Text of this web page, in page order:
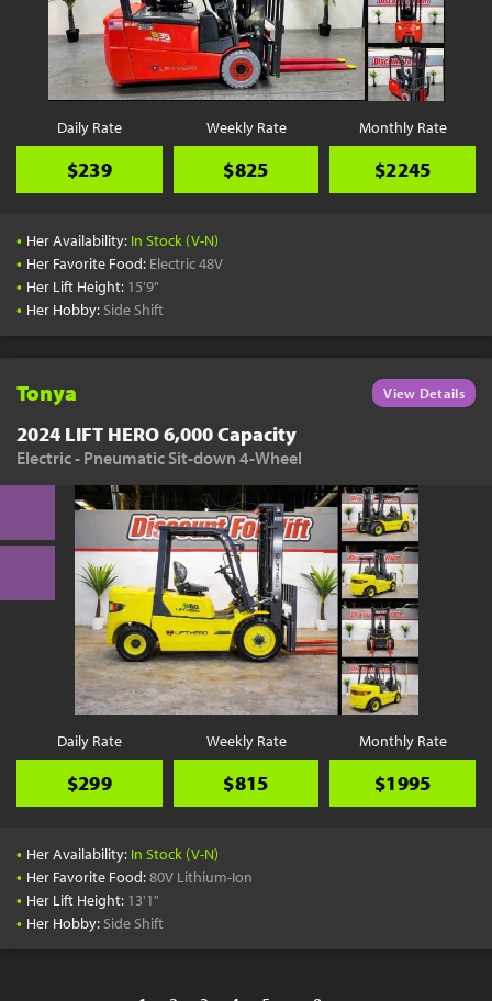
Daily Rate
$239
Weekly Rate
$825
Monthly Rate
$2245
• Her Availability: In Stock (V-N)
• Her Favorite Food: Electric 48V
• Her Lift Height: 15'9"
• Her Hobby: Side Shift
Tonya View Details
2024 LIFT HERO 6,000 Capacity
Electric - Pneumatic Sit-down 4-Wheel
Daily Rate
$299
Weekly Rate
$815
Monthly Rate
$1995
• Her Availability: In Stock (V-N)
• Her Favorite Food:80V Lithium-Ion
• Her Lift Height: 13'1"
• Her Hobby: Side Shift